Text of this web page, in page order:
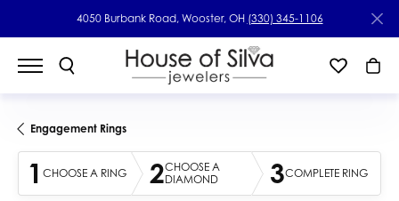
4050 Burbank Road, Wooster, OH (330) 345-1106
Engagement Rings
1 CHOOSE A RING 2CHOOSE A
DIAMOND
3COMPLETE RING